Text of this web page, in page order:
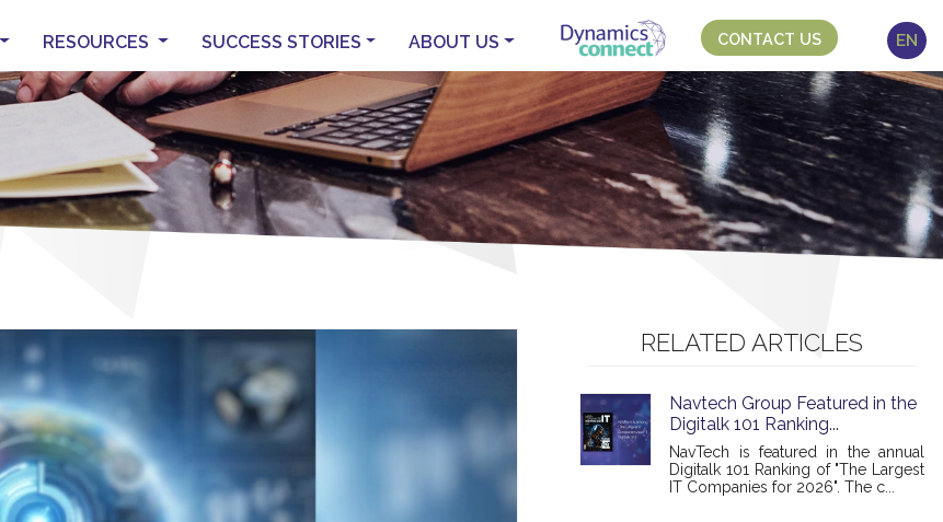
RESOURCES SUCCESS STORIES ABOUT US CONTACT US EN
RELATED ARTICLES
Navtech Group Featured in the
Digitalk 101 Ranking...
NavTech is featured in the annual
Digitalk 101 Ranking of "The Largest
IT Companies for 2026". The c...